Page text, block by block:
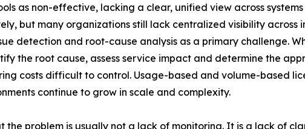
as non-effective, lacking a clear, unified view across
but many organizations still lack centralized visibility across
detection and root-cause analysis as a primary challenge.
the root cause, assess service impact and determine the
costs difficult to control. Usage-based and volume-based
continue to grow in scale and complexity.
the problem is usually not a lack of monitoring. It is a lack of